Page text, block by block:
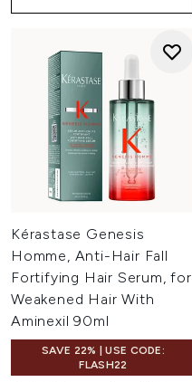
Kérastase Genesis
Homme, Anti-Hair Fall
Fortifying Hair Serum, for
Weakened Hair With
Aminexil 90ml
SAVE 22% | USE CODE:
FLASH22